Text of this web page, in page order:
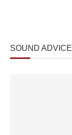
SOUND ADVICE